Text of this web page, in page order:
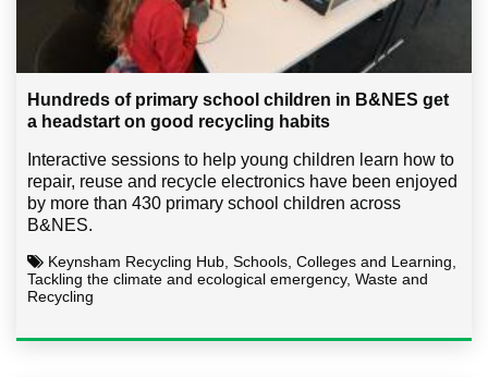
Hundreds of primary school children in B&NES get
a headstart on good recycling habits
Interactive sessions to help young children learn how to
repair, reuse and recycle electronics have been enjoyed
by more than 430 primary school children across
B&NES.
Keynsham Recycling Hub, Schools, Colleges and Learning,
Tackling the climate and ecological emergency, Waste and
Recycling